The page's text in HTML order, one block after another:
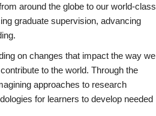
around the globe to our world-class
graduate supervision, advancing
on changes that impact the way we
to the world. Through the
approaches to research
for learners to develop needed